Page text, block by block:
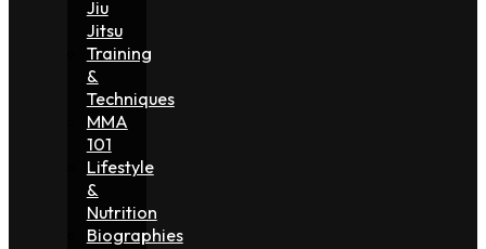
Jiu
Jitsu
Training
&
Techniques
MMA
101
Lifestyle
&
Nutrition
Biographies